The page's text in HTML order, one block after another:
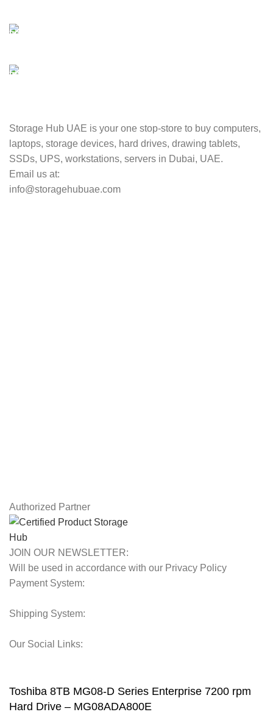
Storage Hub UAE is your one stop-store to buy computers,
laptops, storage devices, hard drives, drawing tablets,
SSDs, UPS, workstations, servers in Dubai, UAE.
Email us at:
info@storagehubuae.com
Authorized Partner
JOIN OUR NEWSLETTER:
Will be used in accordance with our Privacy Policy
Payment System:
Shipping System:
Our Social Links:
Toshiba 8TB MG08-D Series Enterprise 7200 rpm
Hard Drive – MG08ADA800E